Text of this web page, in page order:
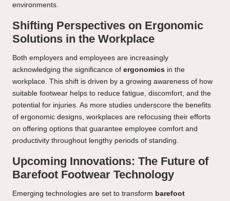
environments.
Shifting Perspectives on Ergonomic
Solutions in the Workplace
Both employers and employees are increasingly
acknowledging the significance of ergonomics in the
workplace. This shift is driven by a growing awareness of how
suitable footwear helps to reduce fatigue, discomfort, and the
potential for injuries. As more studies underscore the benefits
of ergonomic designs, workplaces are refocusing their efforts
on offering options that guarantee employee comfort and
productivity throughout lengthy periods of standing.
Upcoming Innovations: The Future of
Barefoot Footwear Technology
Emerging technologies are set to transform barefoot